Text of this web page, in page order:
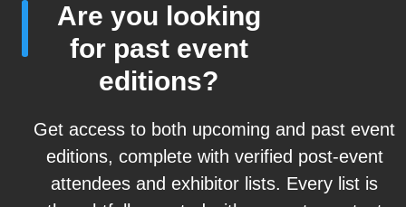
Are you looking
for past event
editions?
Get access to both upcoming and past event
editions, complete with verified post-event
attendees and exhibitor lists. Every list is